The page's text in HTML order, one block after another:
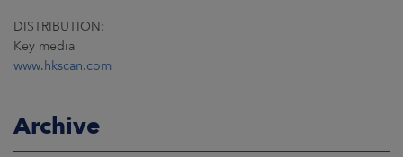
DISTRIBUTION:
Key media
www.hkscan.com
Archive